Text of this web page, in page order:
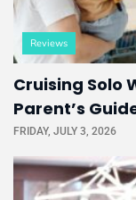
Reviews
Cruising Solo
Parent’s
FRIDAY, JULY 3, 2026